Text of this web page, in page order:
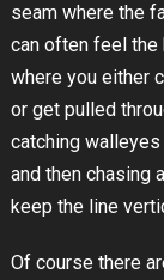
seam where the
can often feel
where you either
or get pulled
catching
and then chasing
keep the line
Of course there